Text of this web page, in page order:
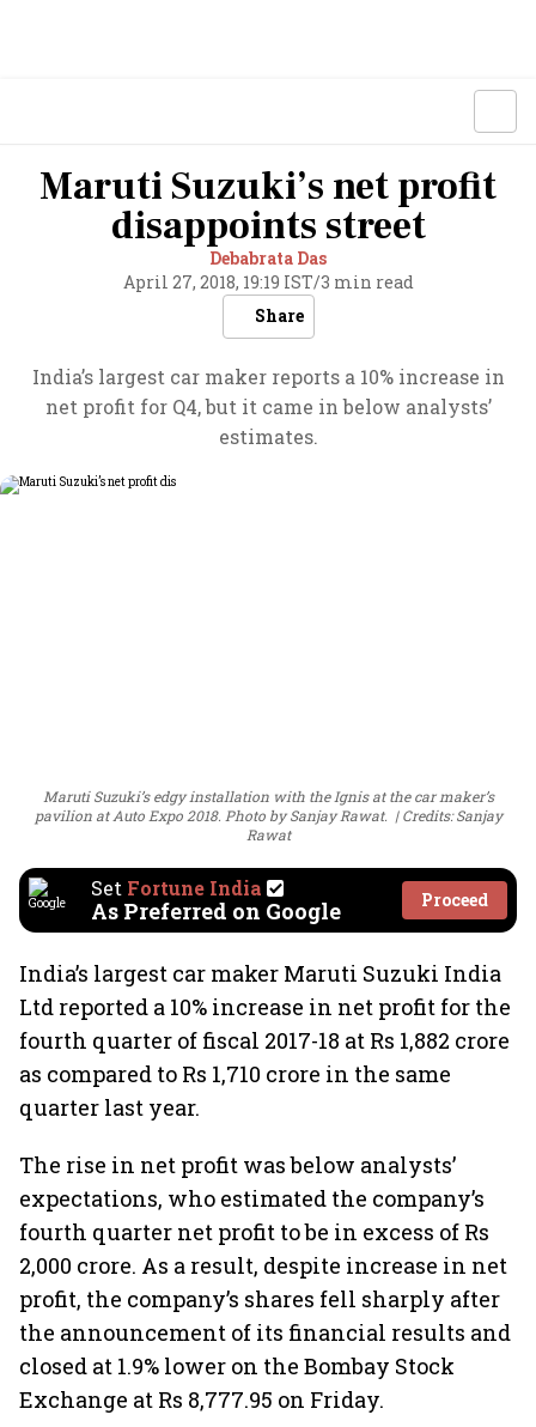
Maruti Suzuki’s net profit
disappoints street
Debabrata Das
April 27, 2018, 19:19 IST/3 min read
Share
India’s largest car maker reports a 10% increase in
net profit for Q4, but it came in below analysts’
estimates.
Maruti Suzuki’s edgy installation with the Ignis at the car maker’s
pavilion at Auto Expo 2018. Photo by Sanjay Rawat.
Credits: Sanjay
Rawat
Set Fortune India
As Preferred on Google Proceed
India’s largest car maker Maruti Suzuki India
Ltd reported a 10% increase in net profit for the
fourth quarter of fiscal 2017-18 at Rs 1,882 crore
as compared to Rs 1,710 crore in the same
quarter last year.
The rise in net profit was below analysts’
expectations, who estimated the company’s
fourth quarter net profit to be in excess of Rs
2,000 crore. As a result, despite increase in net
profit, the company’s shares fell sharply after
the announcement of its financial results and
closed at 1.9% lower on the Bombay Stock
Exchange at Rs 8,777.95 on Friday.